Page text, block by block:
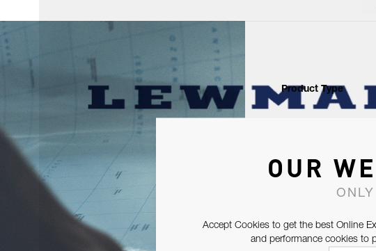
Product Type
OUR
Accept Cookies to get the best Online
and performance cookies to